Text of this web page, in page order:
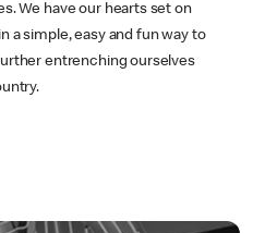
We have our hearts set on
a simple, easy and fun way to
entrenching ourselves